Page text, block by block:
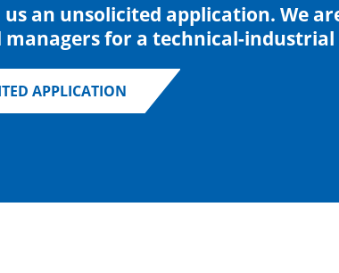
an unsolicited application. We
for a technical-industrial
APPLICATION